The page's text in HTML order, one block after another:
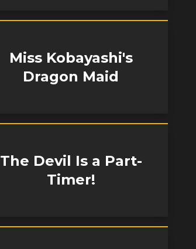
Miss Kobayashi's
Dragon Maid
The Devil Is a Part-
Timer!